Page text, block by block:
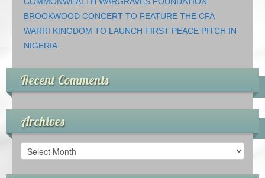
BROOKWOOD CONCERT TO FEATURE THE CFA
WARRI KINGDOM TO LAUNCH FIRST PEACE PITCH IN
NIGERIA.
Recent Comments
Archives
Archives